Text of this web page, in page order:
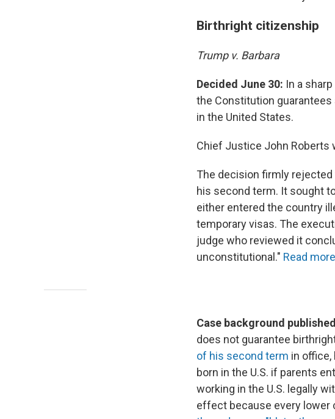
Birthright citizenship
Trump v. Barbara
Decided June 30: In a
the Constitution
in the United States.
Chief Justice John Roberts
The decision firmly
his second term. It sought
either entered the country
temporary visas. The
judge who reviewed it
unconstitutional." Read
Case background
does not guarantee
of his second term in office,
born in the U.S. if parents
working in the U.S. legally
effect because every lower